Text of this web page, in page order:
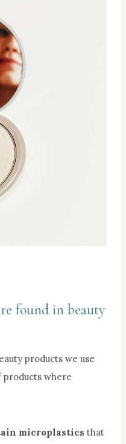
found in beauty
products we use
products where
microplastics that